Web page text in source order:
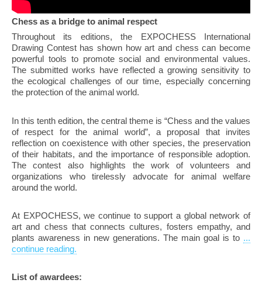
Chess as a bridge to animal respect
Throughout its editions, the EXPOCHESS International
Drawing Contest has shown how art and chess can become
powerful tools to promote social and environmental values.
The submitted works have reflected a growing sensitivity to
the ecological challenges of our time, especially concerning
the protection of the animal world.
In this tenth edition, the central theme is “Chess and the values
of respect for the animal world”, a proposal that invites
reflection on coexistence with other species, the preservation
of their habitats, and the importance of responsible adoption.
The contest also highlights the work of volunteers and
organizations who tirelessly advocate for animal welfare
around the world.
At EXPOCHESS, we continue to support a global network of
art and chess that connects cultures, fosters empathy, and
plants awareness in new generations. The main goal is to ...
continue reading.
List of awardees: